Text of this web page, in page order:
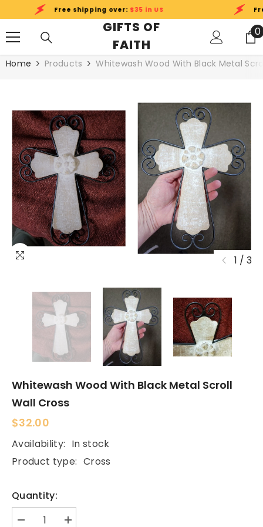
SKIP TO CONTENT
Free shipping over:$35 in US
GIFTS OF
FAITH
00
Home Products Whitewash Wood With Black Metal
1 / 3
Whitewash Wood With Black Metal Scroll
Wall Cross
$32.00
Availability: In stock
Product type: Cross
Quantity:
Decrease
Increase